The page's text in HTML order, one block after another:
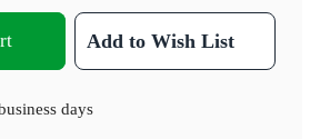
Add to Wish List
days